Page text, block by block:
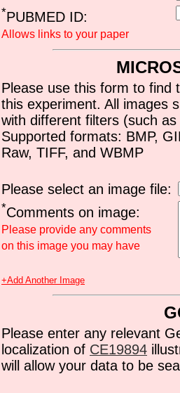
*PUBMED ID:
Allows links to your paper
Please use this form to find
this experiment. All images
with different filters (such
Supported formats: BMP,
Raw, TIFF, and WBMP
Please select an image file:
*Comments on image:
Please provide any comments
on this image you may have
+Add Another Image
Please enter any relevant
localization of CE19894
will allow your data to be